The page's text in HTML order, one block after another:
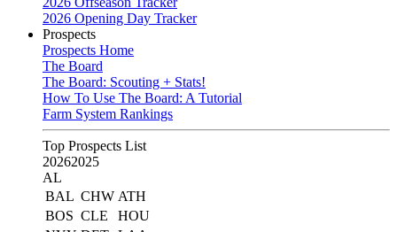
2026 Opening Day Tracker
Prospects
Prospects Home
The Board
The Board: Scouting + Stats!
How To Use The Board: A Tutorial
Farm System Rankings
Top Prospects List
20262025
AL
BAL CHW ATH
BOS CLE
HOU